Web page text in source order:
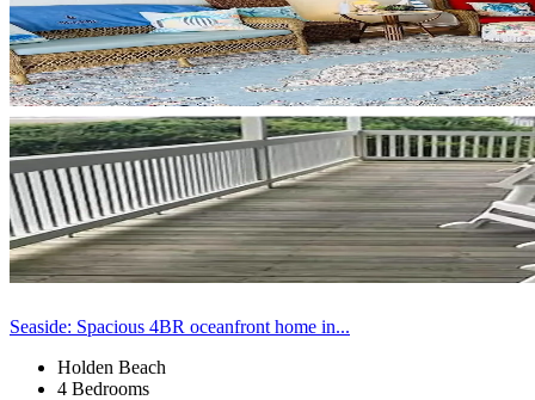
Seaside: Spacious 4BR oceanfront home in...
Holden Beach
4 Bedrooms